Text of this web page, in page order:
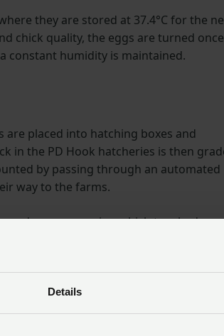
Details
they are stored at 37.4°C for the
chick quality, the eggs are turned once
constant humidity is maintained.
placed into hatching boxes and
in the PD Hook hatcheries is then
by passing through an automated
way to the farms.
and answer session which touched on
about: uniformity, chick quality and
of chick uniformity because 90% of
they rear their own breeders. In
and then fed accordingly (giving a